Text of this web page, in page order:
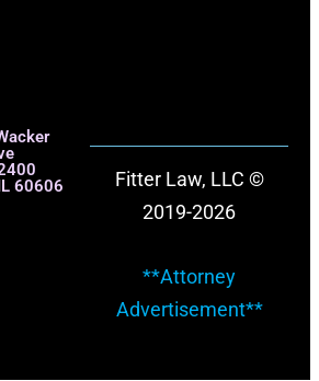
60606
Fitter Law, LLC ©
2019-2026
**Attorney
Advertisement**